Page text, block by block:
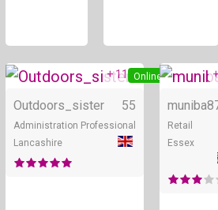
Online
+ 11
Outdoors_sister 55
Administration Professional
Lancashire
Retail
Essex